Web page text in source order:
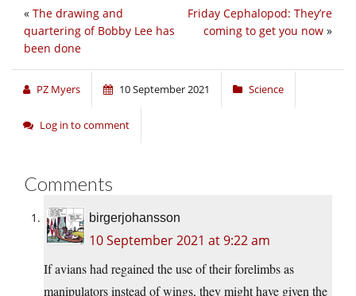
Friday Cephalopod: They’re
coming to get you now »
« The drawing and
quartering of Bobby Lee has
been done
PZ Myers 10 September 2021 Science
Log in to comment
Comments
birgerjohansson
10 September 2021 at 9:22 am
If avians had regained the use of their forelimbs as
manipulators instead of wings, they might have given the